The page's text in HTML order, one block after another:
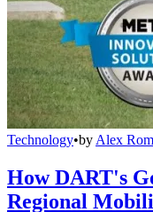
Technology•by Alex
How DART's
Regional